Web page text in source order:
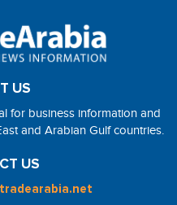
US
for business information and
and Arabian Gulf countries.
US